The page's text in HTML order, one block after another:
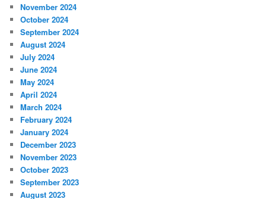
November 2024
October 2024
September 2024
August 2024
July 2024
June 2024
May 2024
April 2024
March 2024
February 2024
January 2024
December 2023
November 2023
October 2023
September 2023
August 2023